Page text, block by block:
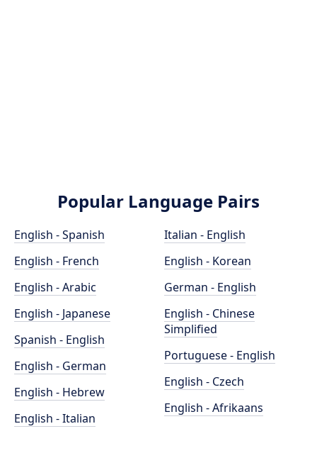
Popular Language Pairs
English - Spanish
English - French
English - Arabic
English - Japanese
Spanish - English
English - German
English - Hebrew
English - Italian
Italian - English
English - Korean
German - English
English - Chinese
Simplified
Portuguese - English
English - Czech
English - Afrikaans